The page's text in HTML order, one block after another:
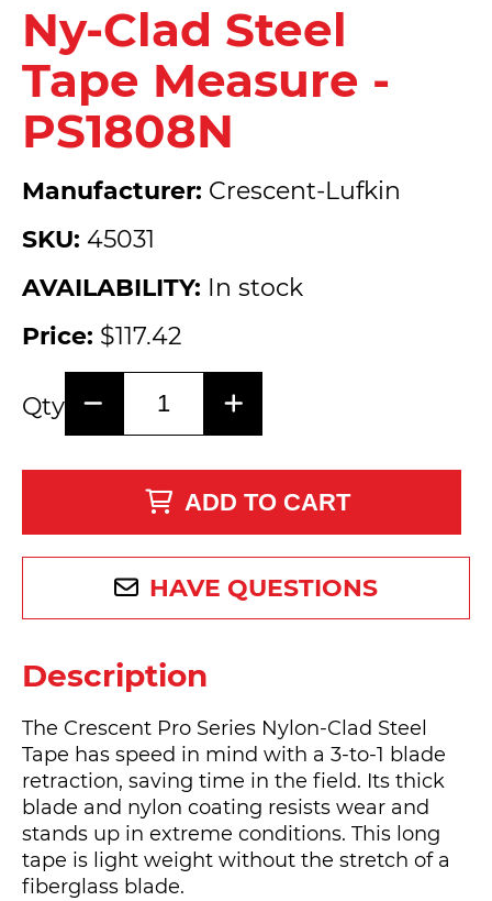
Ny-Clad Steel
Tape Measure -
PS1808N
Manufacturer: Crescent-Lufkin
SKU: 45031
AVAILABILITY: In stock
Price: $117.42
Qty
ADD TO CART
HAVE QUESTIONS
Description
The Crescent Pro Series Nylon-Clad Steel
Tape has speed in mind with a 3-to-1 blade
retraction, saving time in the field. Its thick
blade and nylon coating resists wear and
stands up in extreme conditions. This long
tape is light weight without the stretch of a
fiberglass blade.